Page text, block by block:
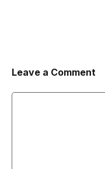
Leave a Comment